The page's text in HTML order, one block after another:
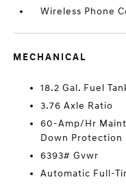
Wireless Phone
MECHANICAL
18.2 Gal. Fuel
3.76 Axle Ratio
60-Amp/Hr
Down Protection
6393# Gvwr
Automatic Full-